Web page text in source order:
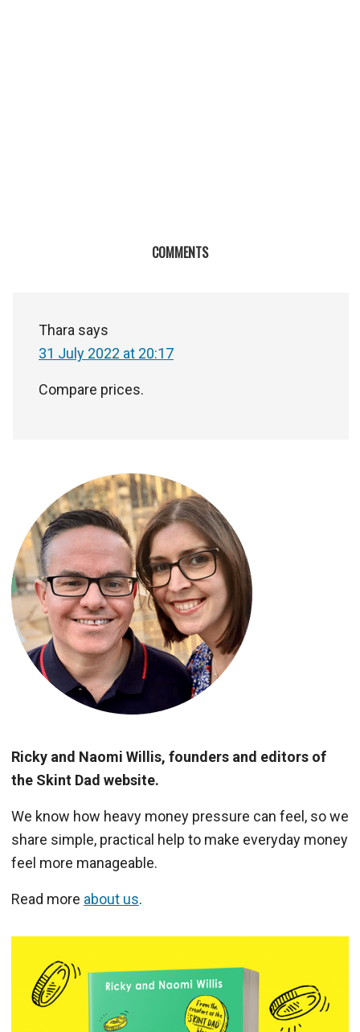
COMMENTS
Thara says
31 July 2022 at 20:17
Compare prices.
Ricky and Naomi Willis, founders and editors of
the Skint Dad website.
We know how heavy money pressure can feel, so we
share simple, practical help to make everyday money
feel more manageable.
Read more about us.